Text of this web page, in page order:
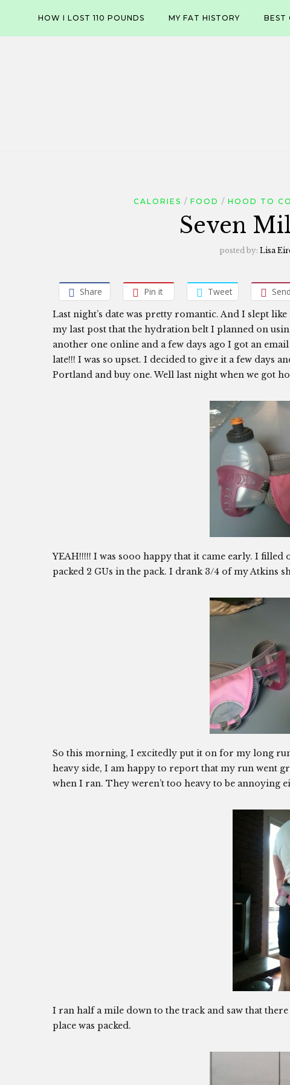
content
HOW I LOST 110 POUNDS MY FAT HISTORY BEST
CALORIES FOOD HOOD TO
Seven
posted by: Lisa
Share Pin it Tweet Send
Last night’s date was pretty romantic. And I slept
my last post that the hydration belt I planned on
another one online and a few days ago I got an
late!!! I was so upset. I decided to give it a few days
Portland and buy one. Well last night when we got
YEAH!!!!! I was sooo happy that it came early. I
packed 2 GUs in the pack. I drank 3/4 of my Atkins
So this morning, I excitedly put it on for my long
heavy side, I am happy to report that my run went
when I ran. They weren’t too heavy to be annoying
I ran half a mile down to the track and saw that
place was packed.